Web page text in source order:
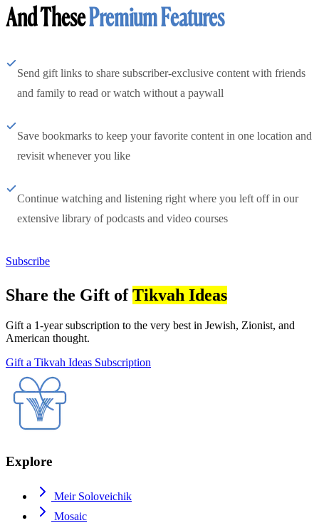
And ThesePremium Features
Send gift links to share subscriber-exclusive content with friends
and family to read or watch without a paywall
Save bookmarks to keep your favorite content in one location and
revisit whenever you like
Continue watching and listening right where you left off in our
extensive library of podcasts and video courses
Subscribe
Share the Gift ofTikvah Ideas
Gift a 1-year subscription to the very best in Jewish, Zionist, and
American thought.
Gift a Tikvah Ideas Subscription
Explore
Meir Soloveichik
Mosaic